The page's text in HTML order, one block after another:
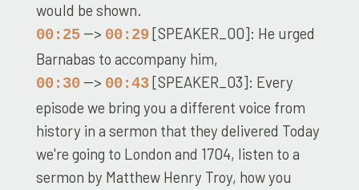
would be shown.
00:25--> 00:29[SPEAKER_00]: He urged
Barnabas to accompany him,
00:30--> 00:43[SPEAKER_03]: Every
episode we bring you a different voice from
history in a sermon that they delivered Today
we're going to London and 1704, listen to a
sermon by Matthew Henry Troy, how you